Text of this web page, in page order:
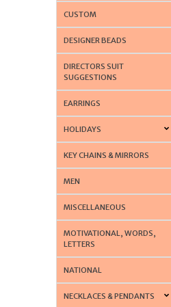
CUSTOM
DESIGNER BEADS
DIRECTORS SUIT
SUGGESTIONS
EARRINGS
HOLIDAYS
KEY CHAINS & MIRRORS
MEN
MISCELLANEOUS
MOTIVATIONAL, WORDS,
LETTERS
NATIONAL
NECKLACES & PENDANTS